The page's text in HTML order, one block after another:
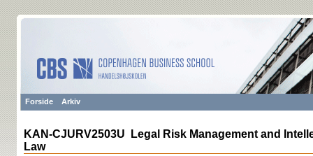
Forside Arkiv
KAN-CJURV2503U Legal Risk Management and
Law